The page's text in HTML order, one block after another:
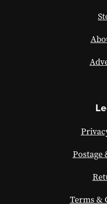
Postage
Terms &